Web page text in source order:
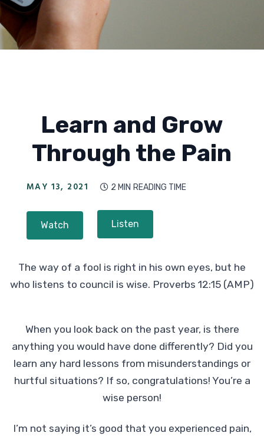
Learn and Grow
Through the Pain
MAY 13, 2021  2 MIN READING TIME
Watch Listen
The way of a fool is right in his own eyes, but he
who listens to council is wise. Proverbs 12:15 (AMP)
When you look back on the past year, is there
anything you would have done differently? Did you
learn any hard lessons from misunderstandings or
hurtful situations? If so, congratulations! You’re a
wise person!
I’m not saying it’s good that you experienced pain,